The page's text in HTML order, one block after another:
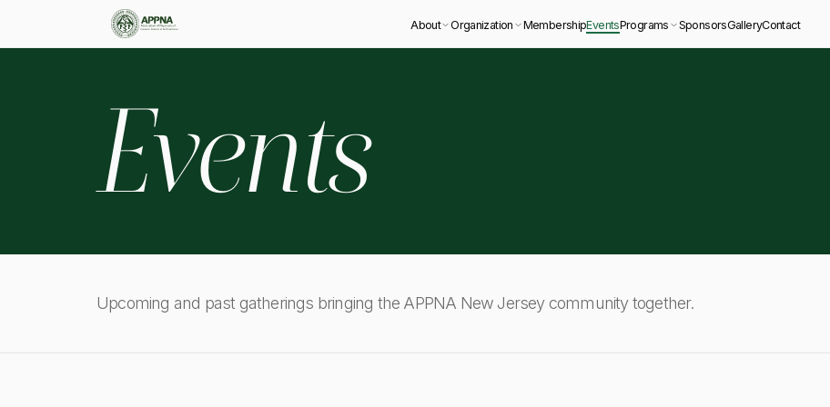
About Organization MembershipEventsPrograms SponsorsGalleryContact
Events
Upcoming and past gatherings bringing the APPNA New Jersey community together.